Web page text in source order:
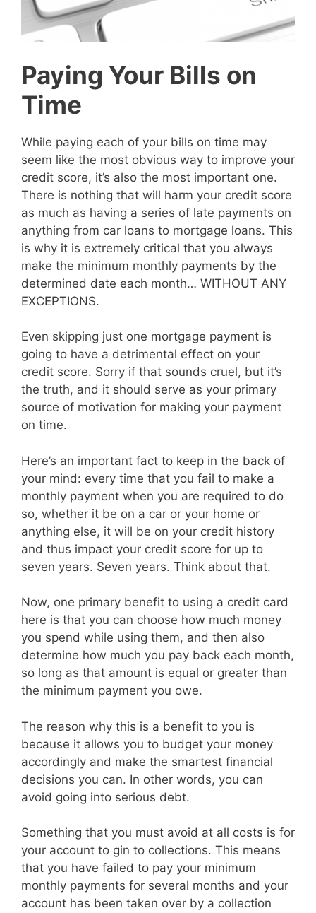
Paying Your Bills on
Time
While paying each of your bills on time may
seem like the most obvious way to improve your
credit score, it’s also the most important one.
There is nothing that will harm your credit score
as much as having a series of late payments on
anything from car loans to mortgage loans. This
is why it is extremely critical that you always
make the minimum monthly payments by the
determined date each month… WITHOUT ANY
EXCEPTIONS.
Even skipping just one mortgage payment is
going to have a detrimental effect on your
credit score. Sorry if that sounds cruel, but it’s
the truth, and it should serve as your primary
source of motivation for making your payment
on time.
Here’s an important fact to keep in the back of
your mind: every time that you fail to make a
monthly payment when you are required to do
so, whether it be on a car or your home or
anything else, it will be on your credit history
and thus impact your credit score for up to
seven years. Seven years. Think about that.
Now, one primary benefit to using a credit card
here is that you can choose how much money
you spend while using them, and then also
determine how much you pay back each month,
so long as that amount is equal or greater than
the minimum payment you owe.
The reason why this is a benefit to you is
because it allows you to budget your money
accordingly and make the smartest financial
decisions you can. In other words, you can
avoid going into serious debt.
Something that you must avoid at all costs is for
your account to gin to collections. This means
that you have failed to pay your minimum
monthly payments for several months and your
account has been taken over by a collection